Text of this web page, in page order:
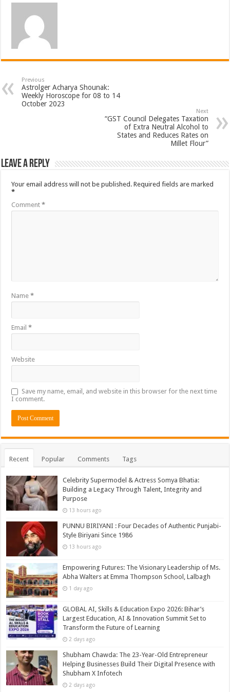
Previous
Astrolger Acharya Shounak:
Weekly Horoscope for 08 to 14
October 2023
Next
“GST Council Delegates Taxation
of Extra Neutral Alcohol to
States and Reduces Rates on
Millet Flour”
Leave a Reply
Your email address will not be published. Required fields are marked
*
Comment*
Name*
Email*
Website
Save my name, email, and website in this browser for the next time
I comment.
Recent Popular Comments Tags
Celebrity Supermodel & Actress Somya Bhatia:
Building a Legacy Through Talent, Integrity and
Purpose
13 hours ago
PUNNU BIRIYANI : Four Decades of Authentic Punjabi-
Style Biriyani Since 1986
13 hours ago
Empowering Futures: The Visionary Leadership of Ms.
Abha Walters at Emma Thompson School, Lalbagh
1 day ago
GLOBAL AI, Skills & Education Expo 2026: Bihar’s
Largest Education, AI & Innovation Summit Set to
Transform the Future of Learning
2 days ago
Shubham Chawda: The 23-Year-Old Entrepreneur
Helping Businesses Build Their Digital Presence with
Shubham X Infotech
2 days ago